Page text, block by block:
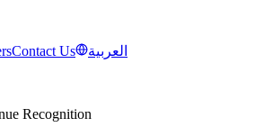
Contact Us العربية
Recognition